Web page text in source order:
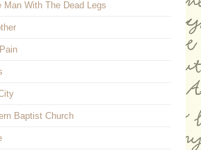
Man With The Dead Legs
Baptist Church